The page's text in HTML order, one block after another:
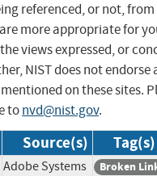
referenced, or not,
more appropriate for
views expressed, or
NIST does not endorse
on these sites.
tonvd@nist.gov.
Source(s) Tag(s)
Adobe Systems
Broken